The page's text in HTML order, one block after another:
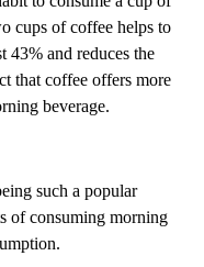
cups of coffee helps to
43% and reduces the
that coffee offers more
beverage.
such a popular
of consuming morning